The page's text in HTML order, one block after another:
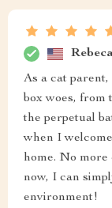
As a cat
box woes, from
the perpetual
when I
home. No
now, I can
environment!